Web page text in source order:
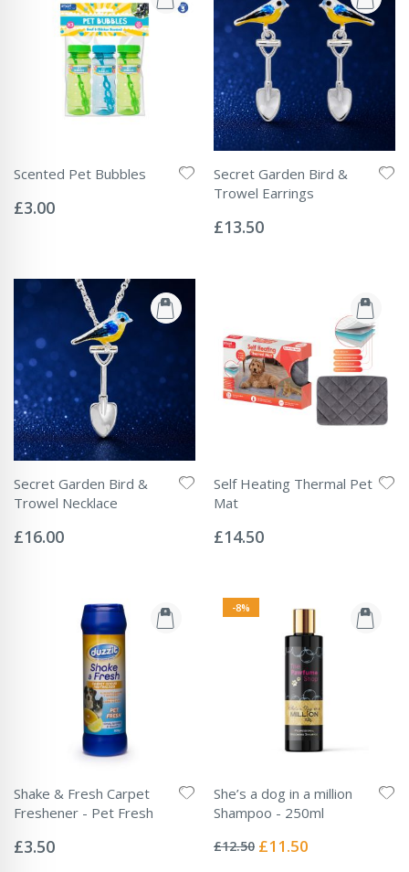
Scented Pet Bubbles
0%
£3.00
Secret Garden Bird &
Trowel Earrings
0%
£13.50
Secret Garden Bird &
Trowel Necklace
0%
£16.00
Self Heating Thermal Pet
Mat
0%
£14.50
Shake & Fresh Carpet
Freshener - Pet Fresh
0%
£3.50
-8%
She’s a dog in a million
Shampoo - 250ml
0%
£12.50 Special
£11.50